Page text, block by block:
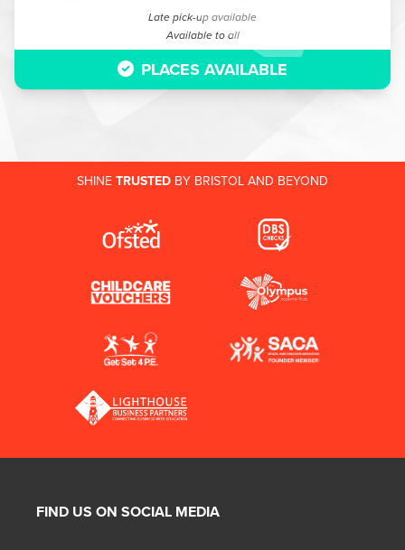
Late pick-up available
Available to all
PLACES AVAILABLE
SHINETRUSTED BY BRISTOL AND BEYOND
FIND US ON SOCIAL MEDIA